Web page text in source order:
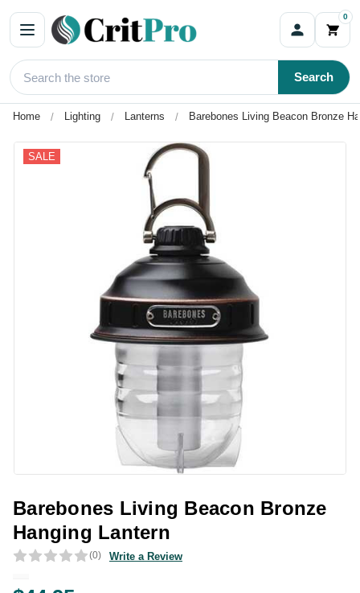
0
Search
Home Lighting Lanterns Barebones Living Beacon Bronze
Barebones Living Beacon Bronze
Hanging Lantern
(0) Write a Review
SALE